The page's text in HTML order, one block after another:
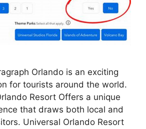
Orlando is an exciting
for tourists around the world.
Resort Offers a unique
that draws both local and
Universal Orlando Resort